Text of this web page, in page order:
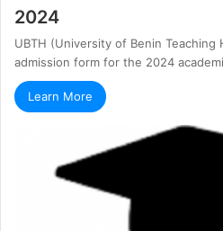
2024
UBTH (University of Benin
admission form for the 2024
Learn More